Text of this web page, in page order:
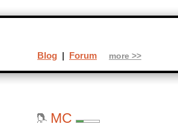
MC
Blog | Forum more >>